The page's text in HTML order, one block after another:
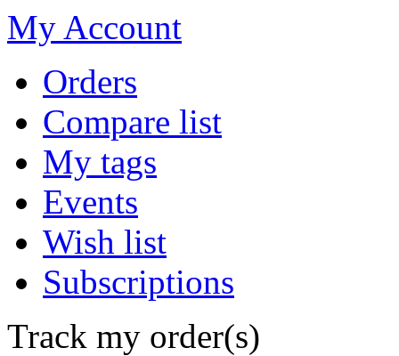
My Account
Orders
Compare list
My tags
Events
Wish list
Subscriptions
Track my order(s)